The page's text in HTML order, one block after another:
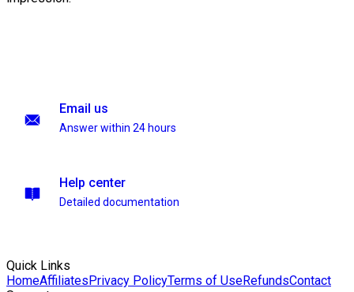
Email us
Answer within 24 hours
Help center
Detailed documentation
Quick Links
HomeAffiliatesPrivacy PolicyTerms of UseRefundsContact